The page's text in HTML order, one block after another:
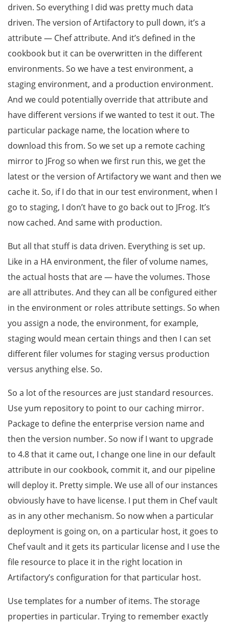
driven. So everything I did was pretty much data
driven. The version of Artifactory to pull down, it’s a
attribute — Chef attribute. And it’s defined in the
cookbook but it can be overwritten in the different
environments. So we have a test environment, a
staging environment, and a production environment.
And we could potentially override that attribute and
have different versions if we wanted to test it out. The
particular package name, the location where to
download this from. So we set up a remote caching
mirror to JFrog so when we first run this, we get the
latest or the version of Artifactory we want and then we
cache it. So, if I do that in our test environment, when I
go to staging, I don’t have to go back out to JFrog. It’s
now cached. And same with production.
But all that stuff is data driven. Everything is set up.
Like in a HA environment, the filer of volume names,
the actual hosts that are — have the volumes. Those
are all attributes. And they can all be configured either
in the environment or roles attribute settings. So when
you assign a node, the environment, for example,
staging would mean certain things and then I can set
different filer volumes for staging versus production
versus anything else. So.
So a lot of the resources are just standard resources.
Use yum repository to point to our caching mirror.
Package to define the enterprise version name and
then the version number. So now if I want to upgrade
to 4.8 that it came out, I change one line in our default
attribute in our cookbook, commit it, and our pipeline
will deploy it. Pretty simple. We use all of our instances
obviously have to have license. I put them in Chef vault
as in any other mechanism. So now when a particular
deployment is going on, on a particular host, it goes to
Chef vault and it gets its particular license and I use the
file resource to place it in the right location in
Artifactory’s configuration for that particular host.
Use templates for a number of items. The storage
properties in particular. Trying to remember exactly